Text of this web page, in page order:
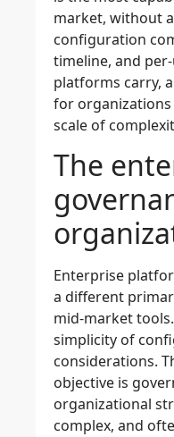
market, without
configuration
timeline, and
platforms carry,
for
scale of
The
Enterprise
a different
mid-market
simplicity of
considerations.
objective is
organizational
complex, and